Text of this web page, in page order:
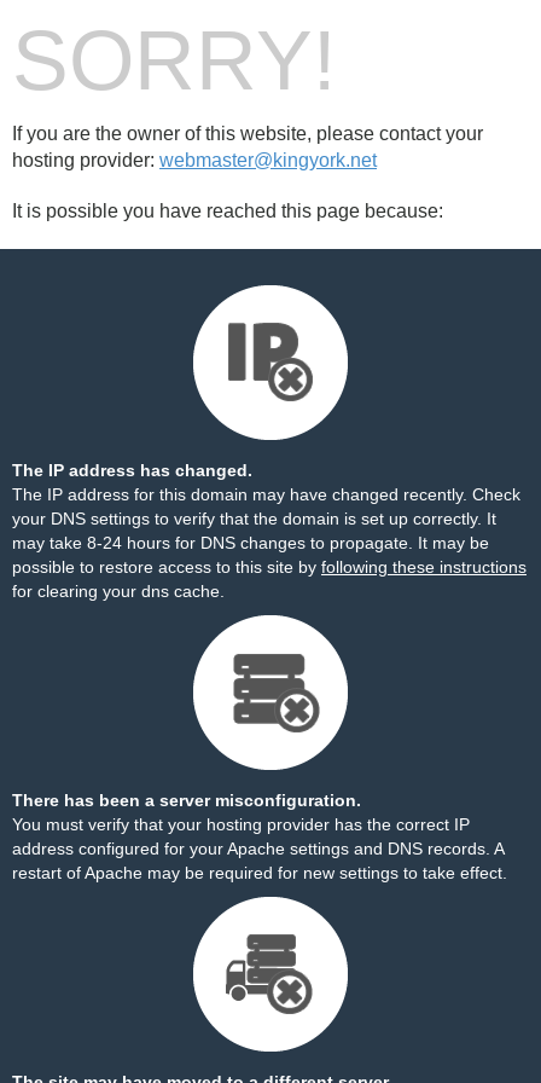
SORRY!
If you are the owner of this website, please contact your
hosting provider: webmaster@kingyork.net
It is possible you have reached this page because:
The IP address has changed.
The IP address for this domain may have changed recently. Check
your DNS settings to verify that the domain is set up correctly. It
may take 8-24 hours for DNS changes to propagate. It may be
possible to restore access to this site by following these instructions
for clearing your dns cache.
There has been a server misconfiguration.
You must verify that your hosting provider has the correct IP
address configured for your Apache settings and DNS records. A
restart of Apache may be required for new settings to take effect.